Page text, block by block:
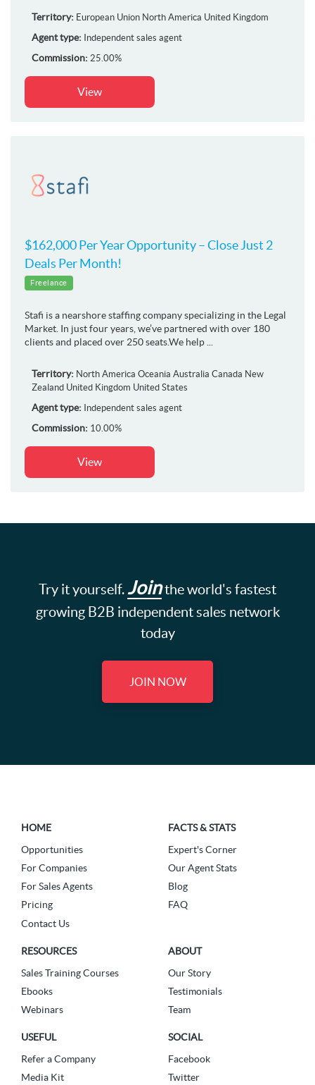
Territory: European Union North America United Kingdom
Agent type: Independent sales agent
Commission: 25.00%
View
$162,000 Per Year Opportunity – Close Just 2
Deals Per Month!
Freelance
Stafi is a nearshore staffing company specializing in the Legal
Market. In just four years, we’ve partnered with over 180
clients and placed over 250 seats.We help ...
Territory: North America Oceania Australia Canada New
Zealand United Kingdom United States
Agent type: Independent sales agent
Commission: 10.00%
View
Try it yourself. Jointhe world's fastest
growing B2B independent sales network
today
JOIN NOW
HOME
Opportunities
For Companies
For Sales Agents
Pricing
Contact Us
FACTS & STATS
Expert's Corner
Our Agent Stats
Blog
FAQ
RESOURCES
Sales Training Courses
Ebooks
Webinars
ABOUT
Our Story
Testimonials
Team
USEFUL
Refer a Company
Media Kit
SOCIAL
Facebook
Twitter